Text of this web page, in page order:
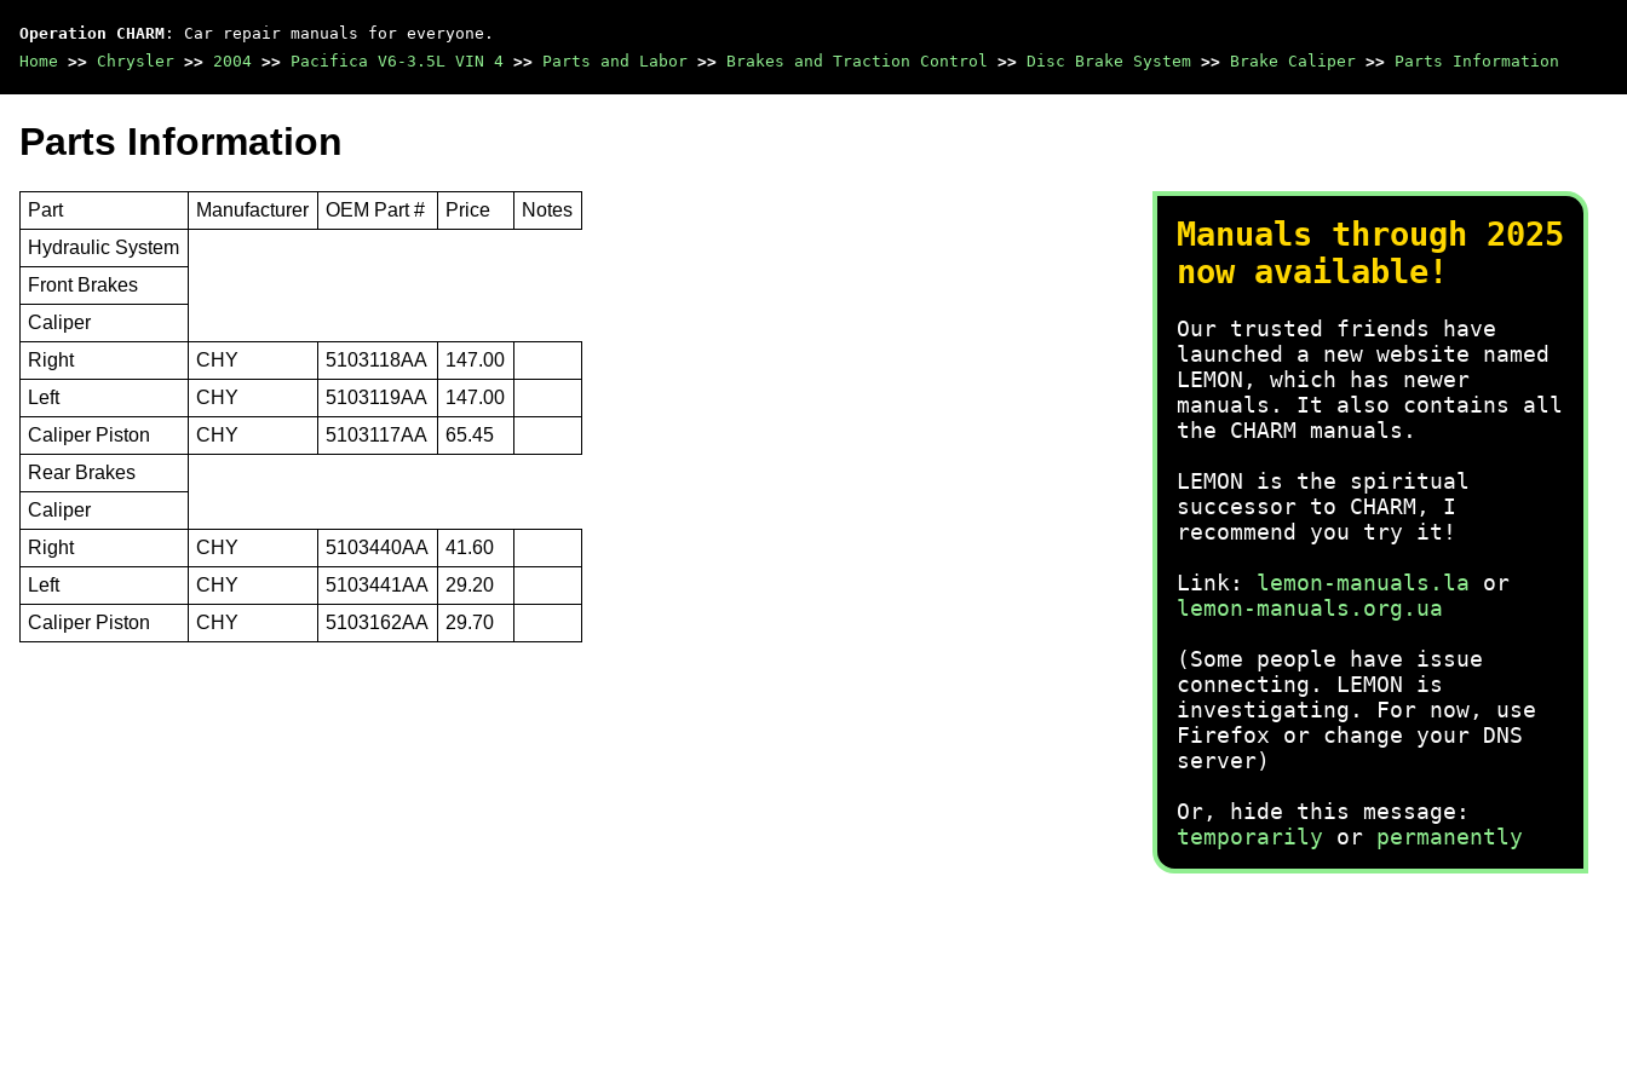
Operation CHARM : Car repair manuals for everyone.
Home >> Chrysler >> 2004 >> Pacifica V6-3.5L VIN 4 >> Parts and Labor >> Brakes and Traction Control >> Disc Brake System >> Brake Caliper >> Parts Information
Manuals through 2025
now available!
Our trusted friends have
launched a new website named
LEMON, which has newer
manuals. It also contains all
the CHARM manuals.
LEMON is the spiritual
successor to CHARM, I
recommend you try it!
Link: lemon-manuals.la or
lemon-manuals.org.ua
(Some people have issue
connecting. LEMON is
investigating. For now, use
Firefox or change your DNS
server)
Or, hide this message:
temporarily or permanently
Parts Information
Part Manufacturer OEM Part # Price
Notes
Hydraulic System
Front Brakes
Caliper
Right
CHY 5103118AA
147.00
Left
CHY 5103119AA
147.00
Caliper Piston
CHY 5103117AA
65.45
Rear Brakes
Caliper
Right
CHY 5103440AA
41.60
Left
CHY 5103441AA
29.20
Caliper Piston
CHY 5103162AA 29.70